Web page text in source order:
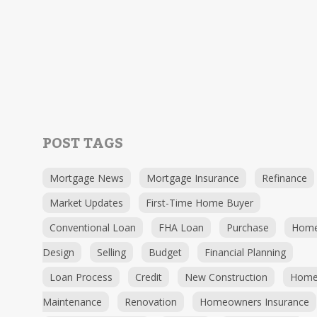
POST TAGS
Mortgage News Mortgage Insurance
Refinance
Market Updates
First-Time Home Buyer
Conventional Loan
FHA Loan Purchase
Design
Selling Budget
Financial Planning
Loan Process
Credit New Construction
Maintenance
Renovation Homeowners Insurance